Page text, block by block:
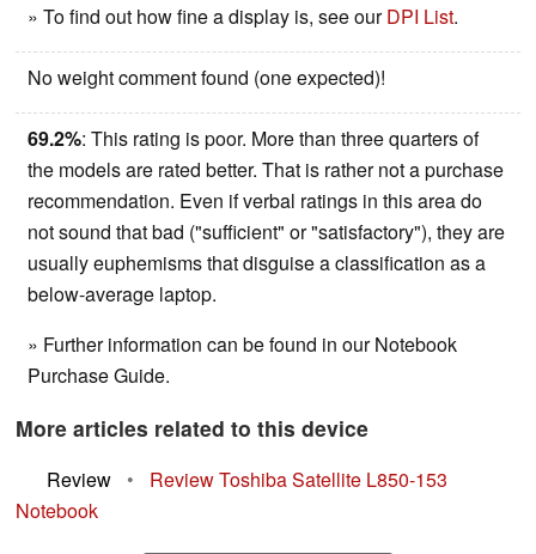
» To find out how fine a display is, see ourDPI List.
No weight comment found (one expected)!
69.2%: This rating is poor. More than three quarters of
the models are rated better. That is rather not a purchase
recommendation. Even if verbal ratings in this area do
not sound that bad ("sufficient" or "satisfactory"), they are
usually euphemisms that disguise a classification as a
below-average laptop.
» Further information can be found in our Notebook
Purchase Guide.
More articles related to this device
Review •
Review Toshiba Satellite L850-153
Notebook